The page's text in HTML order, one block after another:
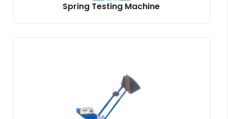
Spring Testing Machine